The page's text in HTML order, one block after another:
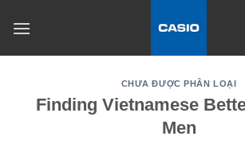
CHƯA ĐƯỢC PHÂN LOẠI
Finding Vietnamese
Men